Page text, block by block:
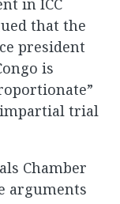
in ICC
that the
president
is
trial
Chamber
arguments